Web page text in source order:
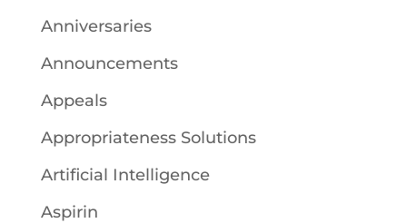
Anniversaries
Announcements
Appeals
Appropriateness Solutions
Artificial Intelligence
Aspirin